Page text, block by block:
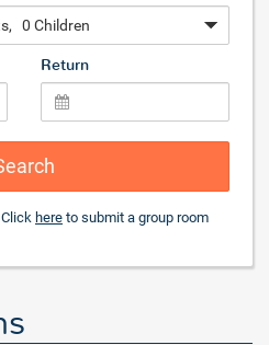
, 0 Children
Return
here to submit a group room